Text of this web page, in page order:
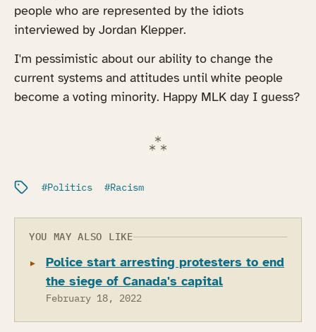
people who are represented by the idiots
interviewed by Jordan Klepper.
I'm pessimistic about our ability to change the
current systems and attitudes until white people
become a voting minority. Happy MLK day I guess?
Filed under:
Politics Racism
YOU MAY ALSO LIKE
Police start arresting protesters to end
the siege of Canada's capital
February 18, 2022